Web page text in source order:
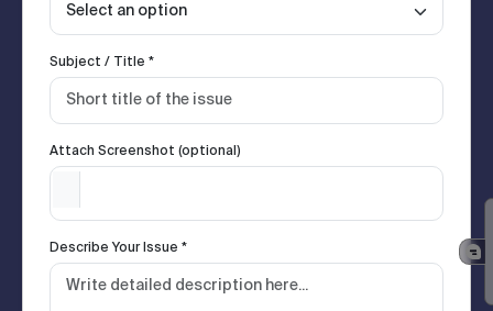
Subject / Title *
Attach Screenshot (optional)
Describe Your Issue *